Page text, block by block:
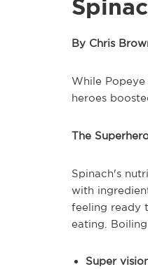
By Chris
While
heroes
The
Spinach's
with
feeling ready
eating.
Super